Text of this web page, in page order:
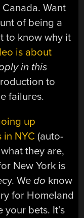
Want
of being a
to know why it
is about
in this
to
failures.
up
NYC (auto-
they are,
New York is
Wedo know
for Homeland
your bets. It’s